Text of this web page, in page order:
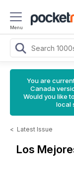
Menu
You are
Canada
Would you like
local
< Latest Issue
Los